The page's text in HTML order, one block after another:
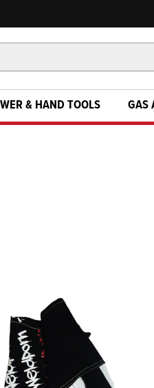
& HAND TOOLS GAS